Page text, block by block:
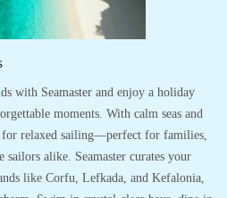
with Seamaster and enjoy a holiday
moments. With calm seas and
for relaxed sailing—perfect for families,
alike. Seamaster curates your
like Corfu, Lefkada, and Kefalonia,